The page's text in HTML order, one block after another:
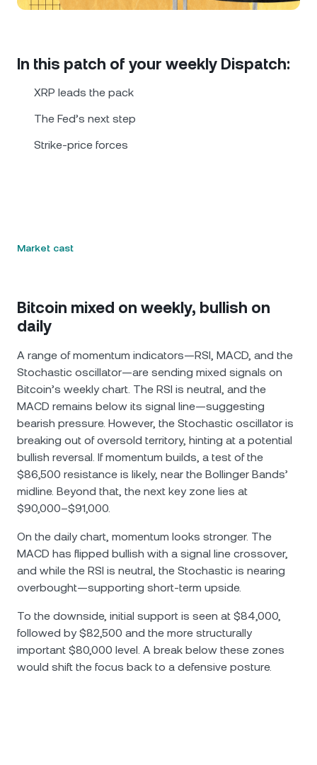
Nexo Card
Private Clients
Loyalty Program
Polkadot DOT
In this patch of your weekly Dispatch:
XRP leads the pack
The Fed’s next step
Strike-price forces
Market cast
Bitcoin mixed on weekly, bullish on
daily
A range of momentum indicators—RSI, MACD, and the
Stochastic oscillator—are sending mixed signals on
Bitcoin’s weekly chart. The RSI is neutral, and the
MACD remains below its signal line—suggesting
bearish pressure. However, the Stochastic oscillator is
breaking out of oversold territory, hinting at a potential
bullish reversal. If momentum builds, a test of the
$86,500 resistance is likely, near the Bollinger Bands’
midline. Beyond that, the next key zone lies at
$90,000–$91,000.
On the daily chart, momentum looks stronger. The
MACD has flipped bullish with a signal line crossover,
and while the RSI is neutral, the Stochastic is nearing
overbought—supporting short-term upside.
To the downside, initial support is seen at $84,000,
followed by $82,500 and the more structurally
important $80,000 level. A break below these zones
would shift the focus back to a defensive posture.